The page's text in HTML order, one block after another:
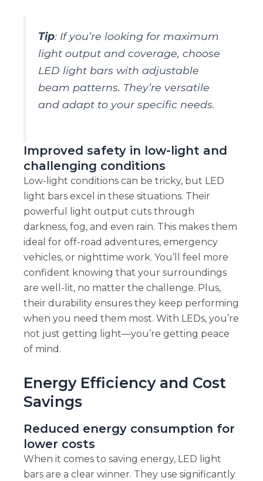
Tip: If you’re looking for maximum
light output and coverage, choose
LED light bars with adjustable
beam patterns. They’re versatile
and adapt to your specific needs.
Improved safety in low-light and
challenging conditions
Low-light conditions can be tricky, but LED
light bars excel in these situations. Their
powerful light output cuts through
darkness, fog, and even rain. This makes them
ideal for off-road adventures, emergency
vehicles, or nighttime work. You’ll feel more
confident knowing that your surroundings
are well-lit, no matter the challenge. Plus,
their durability ensures they keep performing
when you need them most. With LEDs, you’re
not just getting light—you’re getting peace
of mind.
Energy Efficiency and Cost
Savings
Reduced energy consumption for
lower costs
When it comes to saving energy, LED light
bars are a clear winner. They use significantly